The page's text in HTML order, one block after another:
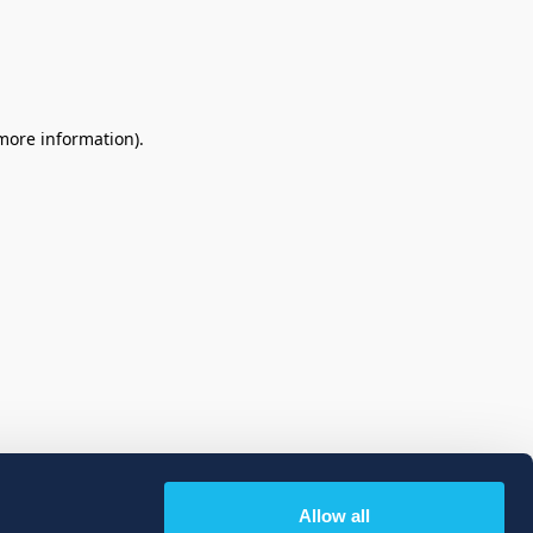
Allow all
information).